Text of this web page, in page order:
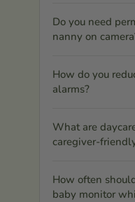
Do you need
nanny on
How do you
alarms?
What are
caregiver-
How often
baby monitor